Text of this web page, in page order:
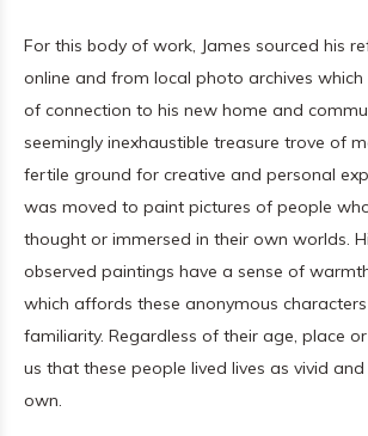
For this body of work, James sourced his
online and from local photo archives which
of connection to his new home and
seemingly inexhaustible treasure trove of
fertile ground for creative and personal
was moved to paint pictures of people
thought or immersed in their own worlds.
observed paintings have a sense of
which affords these anonymous
familiarity. Regardless of their age, place
us that these people lived lives as vivid
own.